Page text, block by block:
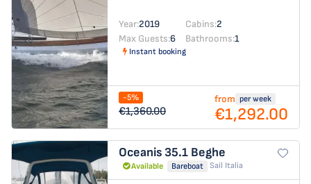
Year:2019 Cabins:2
Max Guests:6 Bathrooms:1
Instant booking
-5%
€1,360.00
from per week
€1,292.00
Oceanis 35.1 Beghe
Available Bareboat Sail Italia